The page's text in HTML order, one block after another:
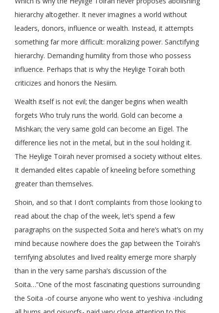
hierarchy altogether. It never imagines a world without
leaders, donors, influence or wealth. Instead, it attempts
something far more difficult: moralizing power. Sanctifying
hierarchy. Demanding humility from those who possess
influence. Perhaps that is why the Heylige Toirah both
criticizes and honors the Nesiim.
Wealth itself is not evil; the danger begins when wealth
forgets Who truly runs the world. Gold can become a
Mishkan; the very same gold can become an Eigel. The
difference lies not in the metal, but in the soul holding it.
The Heylige Toirah never promised a society without elites.
It demanded elites capable of kneeling before something
greater than themselves.
Shoin, and so that I don’t complaints from those looking to
read about the chap of the week, let’s spend a few
paragraphs on the suspected Soita and here’s what’s on my
mind because nowhere does the gap between the Toirah’s
terrifying absolutes and lived reality emerge more sharply
than in the very same parsha’s discussion of the
Soita…”One of the most fascinating questions surrounding
the Soita -of course anyone who went to yeshiva -including